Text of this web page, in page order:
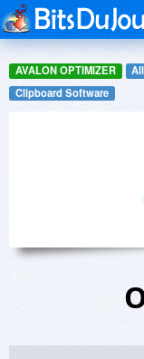
AVALON OPTIMIZER
Clipboard Software